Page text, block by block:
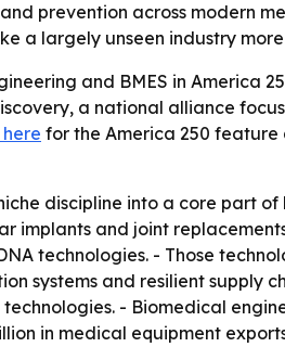
prevention across modern
a largely unseen industry
and BMES in America
a national alliance
for the America 250 feature
discipline into a core part
and joint
technologies. - Those
systems and resilient supply
- Biomedical
in medical equipment